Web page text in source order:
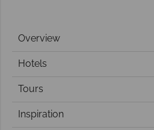
Overview
Hotels
Tours
Inspiration